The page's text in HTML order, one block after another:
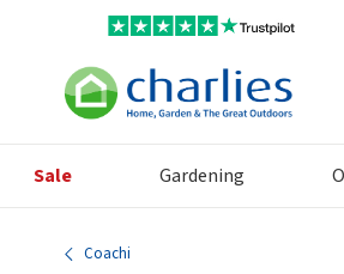
Sale Gardening
Coachi